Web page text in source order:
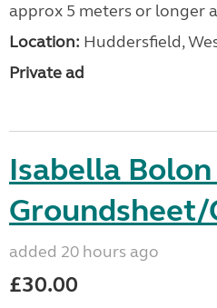
approx 5 meters or longer
Location: Huddersfield,
Private ad
Isabella
added 20 hours ago
£30.00